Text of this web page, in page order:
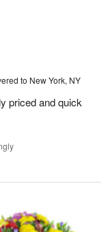
to New York, NY
priced and quick